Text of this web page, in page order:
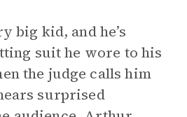
big kid, and he’s
suit he wore to his
the judge calls him
surprised